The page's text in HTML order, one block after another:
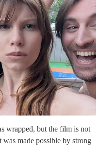
wrapped, but the film is not
made possible by strong